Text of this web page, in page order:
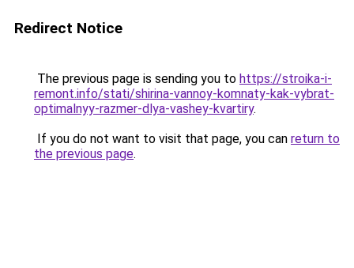
Redirect Notice
The previous page is sending you to https://stroika-i-
remont.info/stati/shirina-vannoy-komnaty-kak-vybrat-
optimalnyy-razmer-dlya-vashey-kvartiry.
If you do not want to visit that page, you can return to
the previous page.